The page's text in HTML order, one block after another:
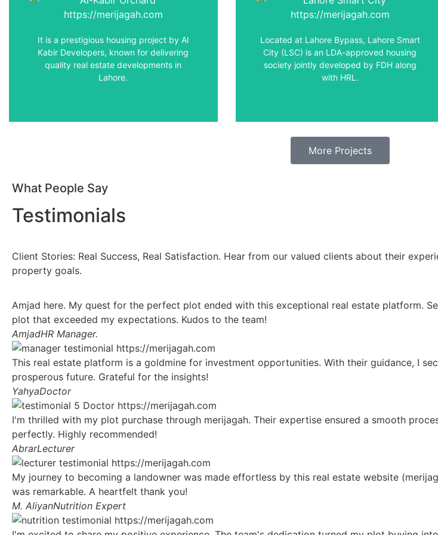
It is a prestigious housing project by Al
Kabir Developers, known for delivering
quality real estate developments in
Lahore.
This affordable & high-quality housing
society is strategically offering easy
access to major landmarks in and around
Lahore.
View Details
Located at Lahore Bypass, Lahore Smart
City (LSC) is an LDA-approved housing
society jointly developed by FDH along
with HRL.
It has brought a new lifestyle to the real
facilities and amenities.
View Details
More Projects
What People Say
Testimonials
Client Stories: Real Success, Real Satisfaction. Hear from our valued clients about their
property goals.
Amjad here. My quest for the perfect plot ended with this exceptional real estate platform.
plot that exceeded my expectations. Kudos to the team!
AmjadHR Manager.
This real estate platform is a goldmine for investment opportunities. With their guidance, I
prosperous future. Grateful for the insights!
YahyaDoctor
I'm thrilled with my plot purchase through merijagah. Their expertise ensured a smooth
perfectly. Highly recommended!
AbrarLecturer
My journey to becoming a landowner was made effortless by this real estate website
was remarkable. A heartfelt thank you!
M. AliyanNutrition Expert